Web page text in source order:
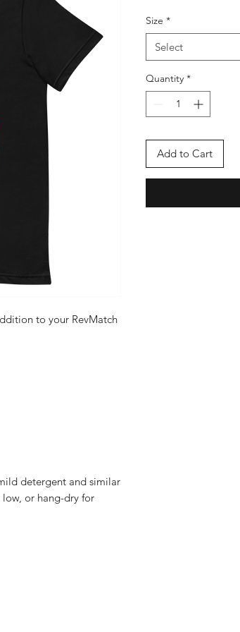
to your RevMatch
detergent and similar
or hang-dry for
Size *
Select
Quantity *
Add to Cart